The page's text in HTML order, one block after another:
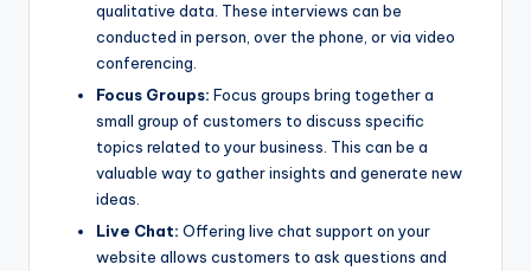
qualitative data. These interviews can be
conducted in person, over the phone, or via video
conferencing.
Focus Groups: Focus groups bring together a
small group of customers to discuss specific
topics related to your business. This can be a
valuable way to gather insights and generate new
ideas.
Live Chat: Offering live chat support on your
website allows customers to ask questions and